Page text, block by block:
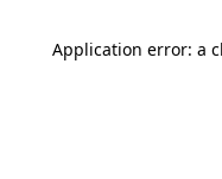
Application error: a